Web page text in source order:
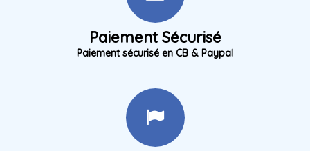
Paiement Sécurisé
Paiement sécurisé en CB & Paypal